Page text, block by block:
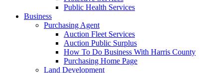
Public Health Services
Business
Purchasing Agent
Auction Fleet Services
Auction Public Surplus
How To Do Business With Harris County
Purchasing Home Page
Land Development